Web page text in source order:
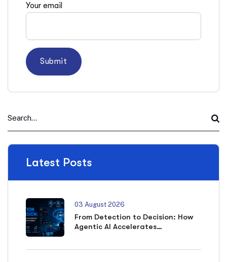
Your email
Latest Posts
03 August 2026
From Detection to Decision: How
Agentic AI Accelerates